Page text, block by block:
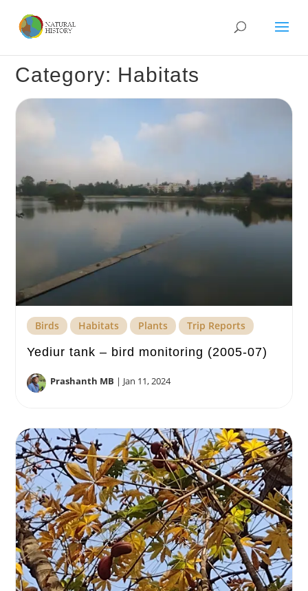
Category: Habitats
Birds Habitats Plants Trip Reports
Yediur tank – bird monitoring (2005-07)
Prashanth MB | Jan 11, 2024